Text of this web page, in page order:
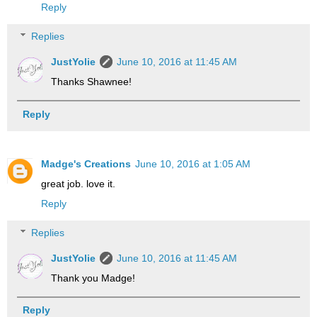
Reply
Replies
JustYolie
June 10, 2016 at 11:45 AM
Thanks Shawnee!
Reply
Madge's Creations June 10, 2016 at 1:05 AM
great job. love it.
Reply
Replies
JustYolie
June 10, 2016 at 11:45 AM
Thank you Madge!
Reply